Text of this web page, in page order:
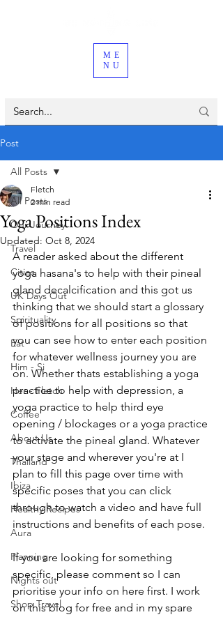
ME
NU
Post
All Posts
Our Journey
Travel
Cities
UK Days Out
Spirituality
Eat
Him - Si
Her - Fletch
Coffee
About Us
Thailand
Ibiza
Healthy Recipes
Aura
Planning
Nights out
Shop Travel
All Posts
Yoga Positions Index
Fletch
2 min read
Updated: Oct 8, 2024
A reader asked about the different
yoga hasana's to help with their pineal
gland decalcification and this got us
thinking that we should start a glossary
of positions for all positions so that
you can see how to enter each position
for whatever wellness journey you are
on. Whether thats establishing a yoga
practice to help with depression, a
yoga practice to help third eye
opening / blockages or a yoga practice
to activate the pineal gland. Whatever
your stage and wherever you're at I
plan to fill this page over time with
specific poses that you can click
through to watch a video and have full
instructions and benefits of each pose.
If you are looking for something
specific, please comment so I can
prioritise your info on here first. I work
on this blog for free and in my spare